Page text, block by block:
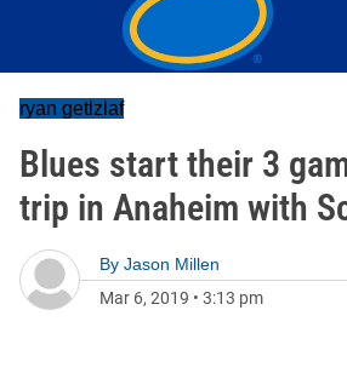
ryan getlzlaf
Blues start their 3
trip in Anaheim with
By Jason Millen
Mar 6, 2019 • 3:13 pm